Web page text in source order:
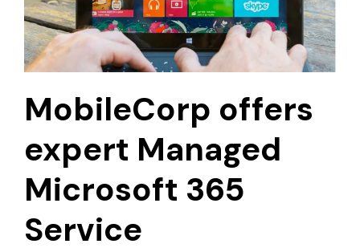
MobileCorp offers
expert Managed
Microsoft 365
Service